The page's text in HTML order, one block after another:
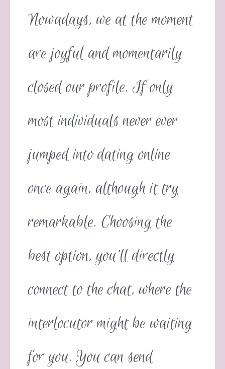
Nowadays, we at the moment
are joyful and momentarily
closed our profile. If only
most individuals never ever
jumped into dating online
once again, although it try
remarkable. Choosing the
best option, you’ll directly
connect to the chat, where the
interlocutor might be waiting
for you. You can send